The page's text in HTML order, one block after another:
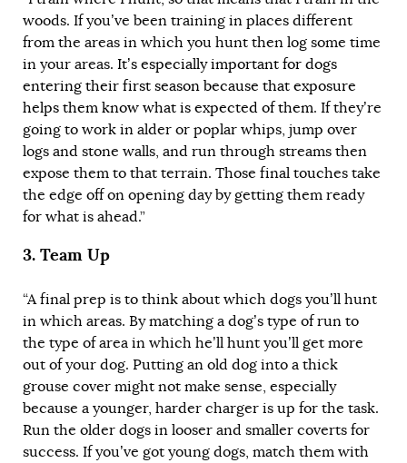
woods. If you’ve been training in places different
from the areas in which you hunt then log some time
in your areas. It’s especially important for dogs
entering their first season because that exposure
helps them know what is expected of them. If they’re
going to work in alder or poplar whips, jump over
logs and stone walls, and run through streams then
expose them to that terrain. Those final touches take
the edge off on opening day by getting them ready
for what is ahead.”
3. Team Up
“A final prep is to think about which dogs you’ll hunt
in which areas. By matching a dog’s type of run to
the type of area in which he’ll hunt you’ll get more
out of your dog. Putting an old dog into a thick
grouse cover might not make sense, especially
because a younger, harder charger is up for the task.
Run the older dogs in looser and smaller coverts for
success. If you’ve got young dogs, match them with